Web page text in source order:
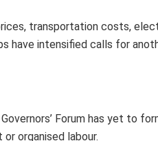
transportation costs,
have intensified calls for
Forum has yet to
or organised labour.